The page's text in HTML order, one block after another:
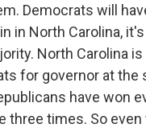
Democrats will
in North Carolina,
North Carolina
for governor at
have won
three times. So